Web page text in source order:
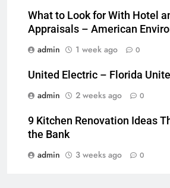
What to Look for With Hotel
Appraisals – American
admin
1 week ago 0
United Electric – Florida
admin
2 weeks ago 0
9 Kitchen Renovation Ideas
the Bank
admin
3 weeks ago 0